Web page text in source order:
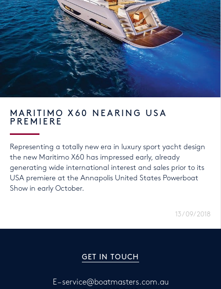
MARITIMO X60 NEARING USA
PREMIERE
Representing a totally new era in luxury sport yacht design
the new Maritimo X60 has impressed early, already
generating wide international interest and sales prior to its
USA premiere at the Annapolis United States Powerboat
Show in early October.
13/09/2018
GET IN TOUCH
E –service@boatmasters.com.au